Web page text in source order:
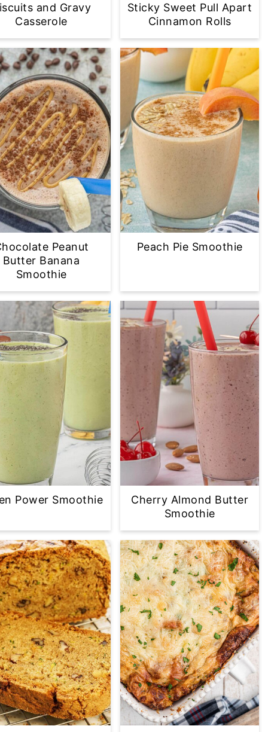
and Gravy
Casserole
Sticky Sweet Pull Apart
Cinnamon Rolls
Peanut
Butter Banana
Smoothie
Peach Pie Smoothie
Power Smoothie
Cherry Almond Butter
Smoothie